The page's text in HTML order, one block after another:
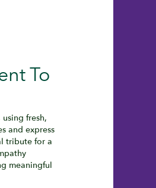
To
fresh,
and express
tribute for a
meaningful